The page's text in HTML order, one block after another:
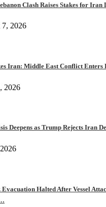
Clash Raises Stakes for
7, 2026
Iran: Middle East Conflict Enters
2026
Deepens as Trump Rejects Iran
Halted After Vessel